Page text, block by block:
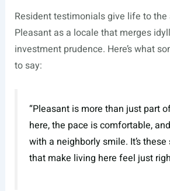
Resident testimonials give life to
Pleasant as a locale that merges
investment prudence. Here’s what
to say:
“Pleasant is more than just part
here, the pace is comfortable,
with a neighborly smile. It’s
that make living here feel just